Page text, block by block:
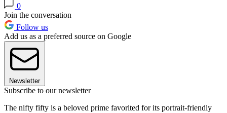
0
Join the conversation
Follow us
Add us as a preferred source on Google
Newsletter
Subscribe to our newsletter
The nifty fifty is a beloved prime favorited for its portrait-friendly